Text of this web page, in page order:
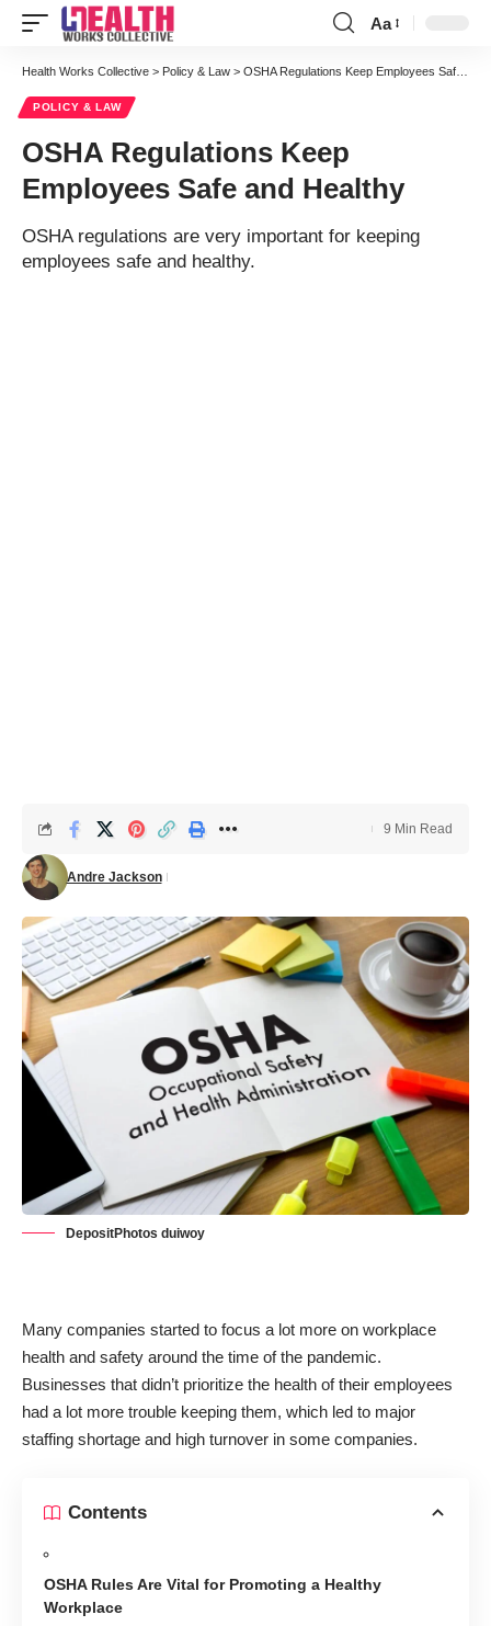
Font
Resizer
Aa
Health Works Collective > Policy & Law > OSHA Regulations Keep Employees Safe and Healthy
POLICY & LAW
OSHA Regulations Keep
Employees Safe and Healthy
OSHA regulations are very important for keeping
employees safe and healthy.
Andre Jackson
9 Min Read
DepositPhotos duiwoy
Many companies started to focus a lot more on workplace
health and safety around the time of the pandemic.
Businesses that didn’t prioritize the health of their employees
had a lot more trouble keeping them, which led to major
staffing shortage and high turnover in some companies.
Contents
OSHA Rules Are Vital for Promoting a Healthy
Workplace